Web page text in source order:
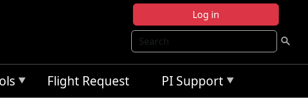
Log in
Search
Flight Request PI Support